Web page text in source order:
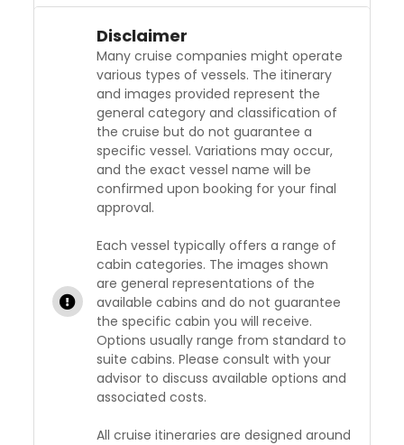
Disclaimer
Many cruise companies might operate
various types of vessels. The itinerary
and images provided represent the
general category and classification of
the cruise but do not guarantee a
specific vessel. Variations may occur,
and the exact vessel name will be
confirmed upon booking for your final
approval.
Each vessel typically offers a range of
cabin categories. The images shown
are general representations of the
available cabins and do not guarantee
the specific cabin you will receive.
Options usually range from standard to
suite cabins. Please consult with your
advisor to discuss available options and
associated costs.
All cruise itineraries are designed around